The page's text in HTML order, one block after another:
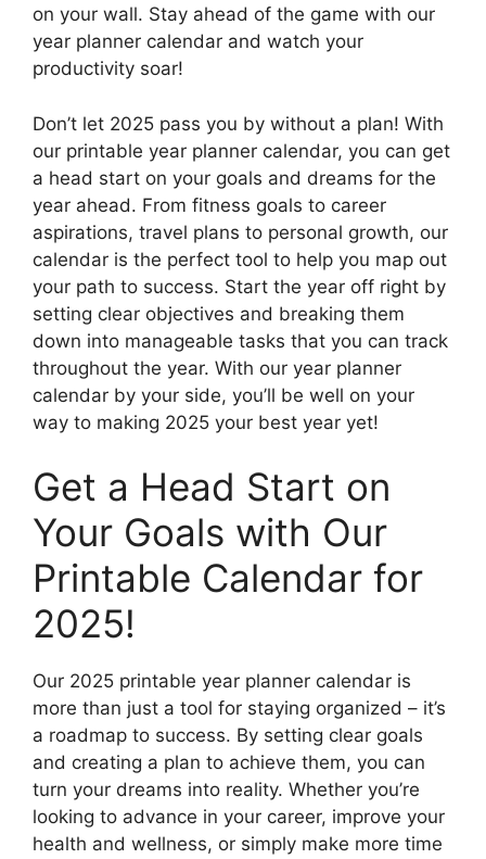
on your wall. Stay ahead of the game with our
year planner calendar and watch your
productivity soar!
Don’t let 2025 pass you by without a plan! With
our printable year planner calendar, you can get
a head start on your goals and dreams for the
year ahead. From fitness goals to career
aspirations, travel plans to personal growth, our
calendar is the perfect tool to help you map out
your path to success. Start the year off right by
setting clear objectives and breaking them
down into manageable tasks that you can track
throughout the year. With our year planner
calendar by your side, you’ll be well on your
way to making 2025 your best year yet!
Get a Head Start on
Your Goals with Our
Printable Calendar for
2025!
Our 2025 printable year planner calendar is
more than just a tool for staying organized – it’s
a roadmap to success. By setting clear goals
and creating a plan to achieve them, you can
turn your dreams into reality. Whether you’re
looking to advance in your career, improve your
health and wellness, or simply make more time